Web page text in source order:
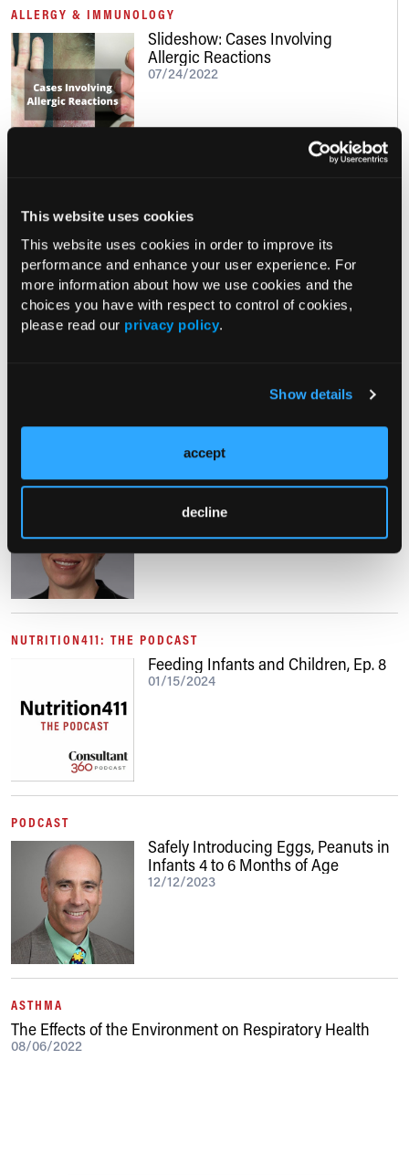
This website uses cookies
This website uses cookies in order to improve its
performance and enhance your user experience. For
more information about how we use cookies and the
choices you have with respect to control of cookies,
please read our privacy policy.
Show details
accept
decline
ALLERGY & IMMUNOLOGY
Slideshow: Cases Involving
Allergic Reactions
07/24/2022
Clinical Insights
MULTIDISCIPLINARY ROUNDTABLE
The Management of Patients With
Asthma
10/09/2024
Updates in the Management of
01/25/2024
NUTRITION411: THE PODCAST
Feeding Infants and Children, Ep. 8
01/15/2024
PODCAST
Safely Introducing Eggs, Peanuts in
Infants 4 to 6 Months of Age
12/12/2023
ASTHMA
The Effects of the Environment on Respiratory Health
08/06/2022